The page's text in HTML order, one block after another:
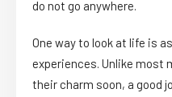
do not go anywhere.
One way to look at life is
experiences. Unlike most
their charm soon, a good